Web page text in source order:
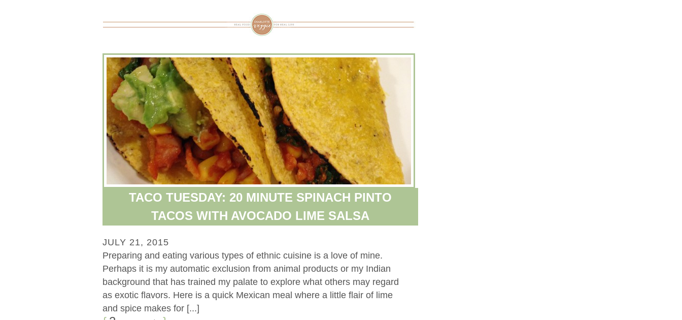
TACO TUESDAY: 20 MINUTE SPINACH PINTO
TACOS WITH AVOCADO LIME SALSA
JULY 21, 2015
Preparing and eating various types of ethnic cuisine is a love of mine.
Perhaps it is my automatic exclusion from animal products or my Indian
background that has trained my palate to explore what others may regard
as exotic flavors. Here is a quick Mexican meal where a little flair of lime
and spice makes for [...]